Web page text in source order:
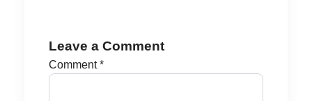
Leave a Comment
Comment*